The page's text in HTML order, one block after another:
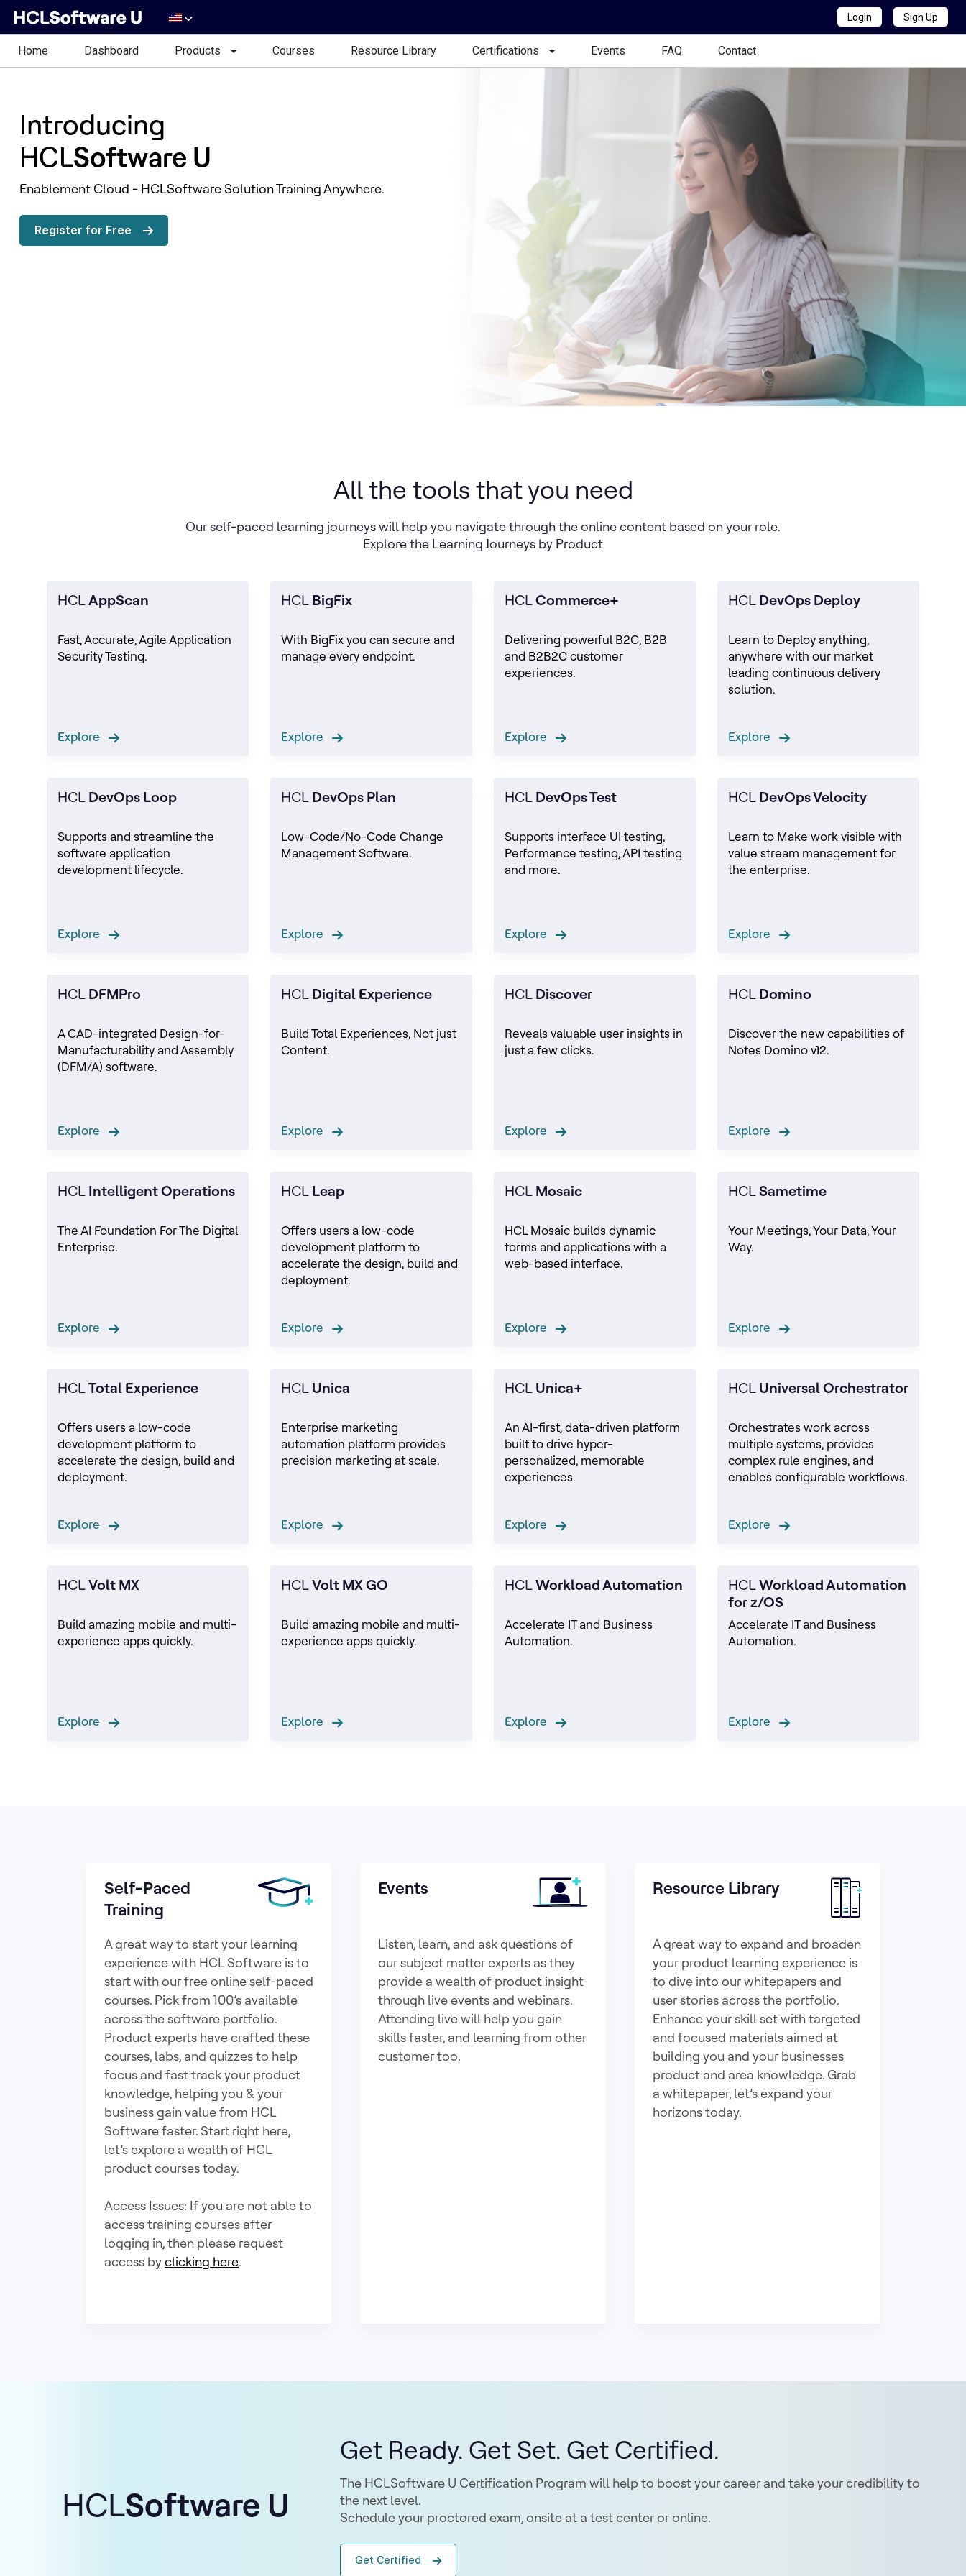
Login Sign Up
Home Dashboard Products Courses Resource Library Certifications Events FAQ Contact
Introducing
HCLSoftware U
Enablement Cloud - HCLSoftware Solution Training Anywhere.
Register for Free
All the tools that you need
Our self-paced learning journeys will help you navigate through the online content based on your role.
Explore the Learning Journeys by Product
HCLAppScan
Fast, Accurate, Agile Application
Security Testing.
Explore
HCL BigFix
With BigFix you can secure and
manage every endpoint.
Explore
HCLCommerce+
Delivering powerful B2C, B2B
and B2B2C customer
experiences.
Explore
HCL DevOps Deploy
Learn to Deploy anything,
anywhere with our market
leading continuous delivery
solution.
Explore
HCL DevOps Loop
Supports and streamline the
software application
development lifecycle.
Explore
HCL DevOps Plan
Low-Code/No-Code Change
Management Software.
Explore
HCL DevOps Test
Supports interface UI testing,
Performance testing, API testing
and more.
Explore
HCL DevOps Velocity
Learn to Make work visible with
value stream management for
the enterprise.
Explore
HCL DFMPro
A CAD-integrated Design-for-
Manufacturability and Assembly
(DFM/A) software.
Explore
HCL Digital Experience
Build Total Experiences, Not just
Content.
Explore
HCL Discover
Reveals valuable user insights in
just a few clicks.
Explore
HCL Domino
Discover the new capabilities of
Notes Domino v12.
Explore
HCL Intelligent Operations
The AI Foundation For The Digital
Enterprise.
Explore
HCL Leap
Offers users a low-code
development platform to
accelerate the design, build and
deployment.
Explore
HCL Mosaic
HCL Mosaic builds dynamic
forms and applications with a
web-based interface.
Explore
HCLSametime
Your Meetings, Your Data, Your
Way.
Explore
HCLTotal Experience
Offers users a low-code
development platform to
accelerate the design, build and
deployment.
Explore
HCL Unica
Enterprise marketing
automation platform provides
precision marketing at scale.
Explore
HCL Unica+
An AI-first, data-driven platform
built to drive hyper-
personalized, memorable
experiences.
Explore
HCL Universal Orchestrator
Orchestrates work across
multiple systems, provides
complex rule engines, and
enables configurable workflows.
Explore
HCLVolt MX
Build amazing mobile and multi-
experience apps quickly.
Explore
HCLVolt MX GO
Build amazing mobile and multi-
experience apps quickly.
Explore
HCLWorkload Automation
Accelerate IT and Business
Automation.
Explore
HCLWorkload Automation
for z/OS
Accelerate IT and Business
Automation.
Explore
Self-Paced
Training
A great way to start your learning
experience with HCL Software is to
start with our free online self-paced
courses. Pick from 100’s available
across the software portfolio.
Product experts have crafted these
courses, labs, and quizzes to help
focus and fast track your product
knowledge, helping you & your
business gain value from HCL
Software faster. Start right here,
let’s explore a wealth of HCL
product courses today.
Access Issues: If you are not able to
access training courses after
logging in, then please request
access byclicking here.
Events
Listen, learn, and ask questions of
our subject matter experts as they
provide a wealth of product insight
through live events and webinars.
Attending live will help you gain
skills faster, and learning from other
customer too.
Resource Library
A great way to expand and broaden
your product learning experience is
to dive into our whitepapers and
user stories across the portfolio.
Enhance your skill set with targeted
and focused materials aimed at
building you and your businesses
product and area knowledge. Grab
a whitepaper, let’s expand your
horizons today.
HCLSoftware U
Get Ready. Get Set. Get Certified.
The HCLSoftware U Certification Program will help to boost your career and take your credibility to
the next level.
Schedule your proctored exam, onsite at a test center or online.
Get Certified